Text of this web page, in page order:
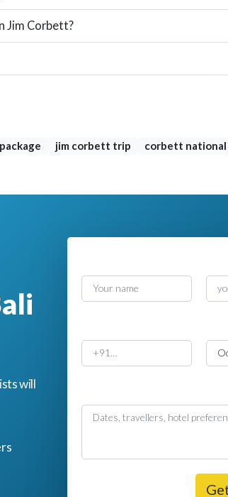
Jim Corbett?
jim corbett trip
corbett
will